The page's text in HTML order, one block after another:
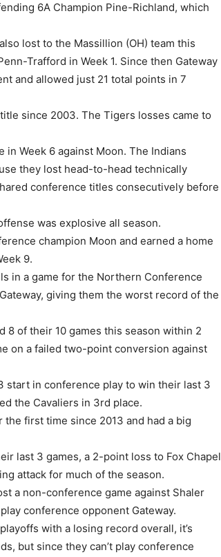
6A Champion Pine-Richland, which
lost to the Massillion (OH) team this
Trafford in Week 1. Since then Gateway
and allowed just 21 total points in 7
since 2003. The Tigers losses came to
in Week 6 against Moon. The Indians
they lost head-to-head technically
conference titles consecutively before
was explosive all season.
champion Moon and earned a home
9.
in a game for the Northern Conference
giving them the worst record of the
8 of their 10 games this season within 2
on a failed two-point conversion against
start in conference play to win their last 3
the Cavaliers in 3rd place.
first time since 2013 and had a big
last 3 games, a 2-point loss to Fox Chapel
attack for much of the season.
a non-conference game against Shaler
conference opponent Gateway.
with a losing record overall, it’s
but since they can’t play conference